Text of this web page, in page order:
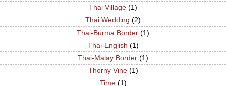
Thai Village (1)
Thai Wedding (2)
Thai-Burma Border (1)
Thai-English (1)
Thai-Malay Border (1)
Thorny Vine (1)
Time (1)